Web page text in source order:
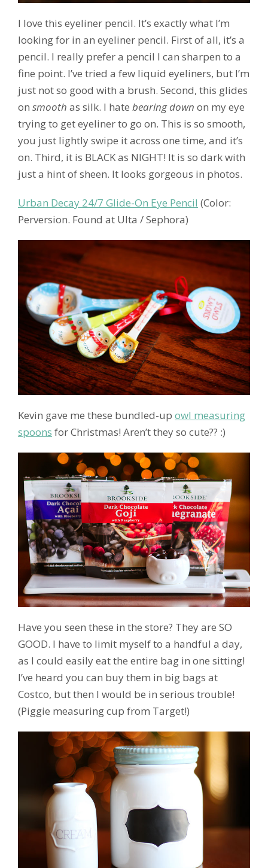
I love this eyeliner pencil. It’s exactly what I’m
looking for in an eyeliner pencil. First of all, it’s a
pencil. I really prefer a pencil I can sharpen to a
fine point. I’ve tried a few liquid eyeliners, but I’m
just not so good with a brush. Second, this glides
on smooth as silk. I hate bearing down on my eye
trying to get eyeliner to go on. This is so smooth,
you just lightly swipe it across one time, and it’s
on. Third, it is BLACK as NIGHT! It is so dark with
just a hint of sheen. It looks gorgeous in photos.
Urban Decay 24/7 Glide-On Eye Pencil (Color:
Perversion. Found at Ulta / Sephora)
Kevin gave me these bundled-up owl measuring
spoons for Christmas! Aren’t they so cute?? :)
Have you seen these in the store? They are SO
GOOD. I have to limit myself to a handful a day,
as I could easily eat the entire bag in one sitting!
I’ve heard you can buy them in big bags at
Costco, but then I would be in serious trouble!
(Piggie measuring cup from Target!)